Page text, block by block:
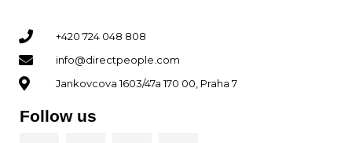
+420 724 048 808
info@directpeople.com
Jankovcova 1603/47a 170 00, Praha 7
Follow us